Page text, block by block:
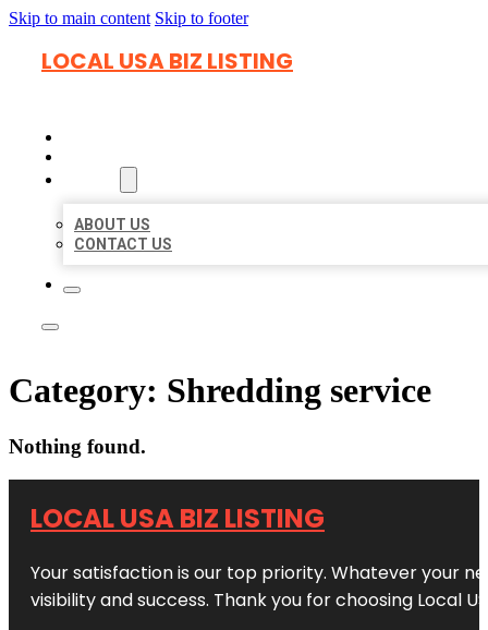
Skip to main content Skip to footer
LOCAL USA BIZ LISTING
ABOUT US
CONTACT US
Category: Shredding service
Nothing found.
LOCAL USA BIZ LISTING
Your satisfaction is our top priority. Whatever your
visibility and success. Thank you for choosing Local